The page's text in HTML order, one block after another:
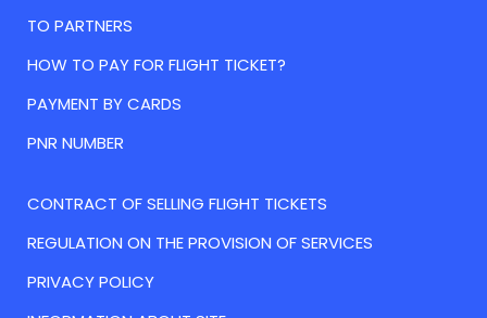
TO PARTNERS
HOW TO PAY FOR FLIGHT TICKET?
PAYMENT BY CARDS
PNR NUMBER
CONTRACT OF SELLING FLIGHT TICKETS
REGULATION ON THE PROVISION OF SERVICES
PRIVACY POLICY